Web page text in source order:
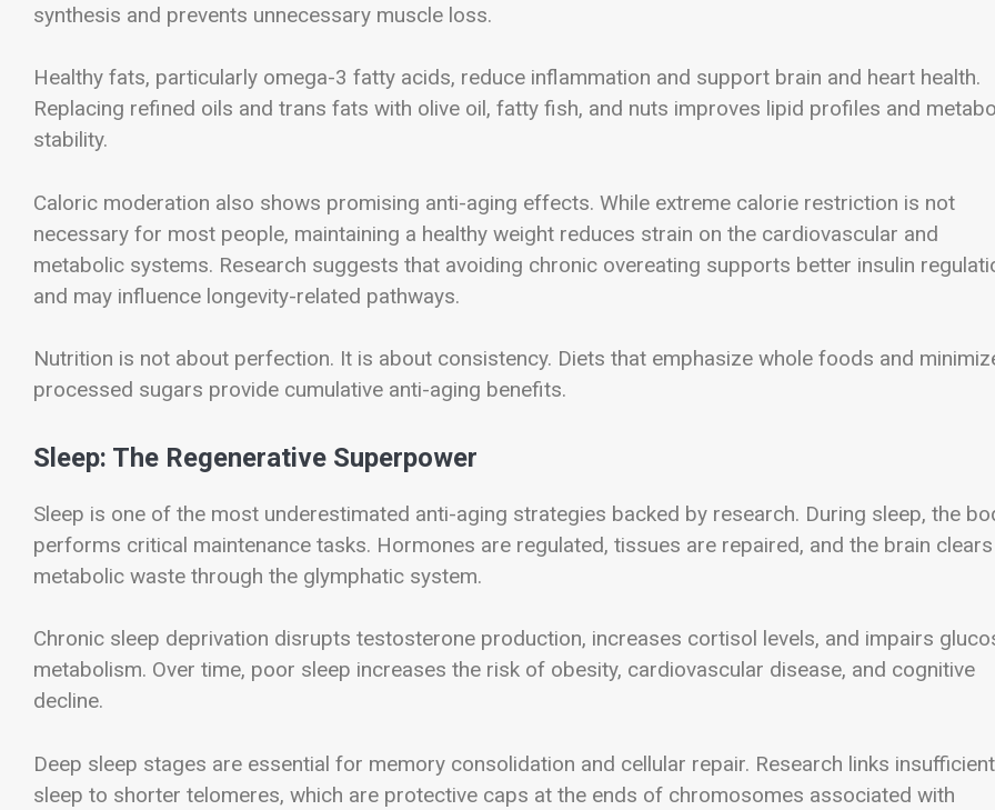
synthesis and prevents unnecessary muscle loss.
Healthy fats, particularly omega-3 fatty acids, reduce inflammation and support brain and heart health.
Replacing refined oils and trans fats with olive oil, fatty fish, and nuts improves lipid profiles and
stability.
Caloric moderation also shows promising anti-aging effects. While extreme calorie restriction is not
necessary for most people, maintaining a healthy weight reduces strain on the cardiovascular and
metabolic systems. Research suggests that avoiding chronic overeating supports better insulin
and may influence longevity-related pathways.
Nutrition is not about perfection. It is about consistency. Diets that emphasize whole foods and
processed sugars provide cumulative anti-aging benefits.
Sleep: The Regenerative Superpower
Sleep is one of the most underestimated anti-aging strategies backed by research. During sleep, the
performs critical maintenance tasks. Hormones are regulated, tissues are repaired, and the brain clears
metabolic waste through the glymphatic system.
Chronic sleep deprivation disrupts testosterone production, increases cortisol levels, and impairs
metabolism. Over time, poor sleep increases the risk of obesity, cardiovascular disease, and cognitive
decline.
Deep sleep stages are essential for memory consolidation and cellular repair. Research links insufficient
sleep to shorter telomeres, which are protective caps at the ends of chromosomes associated with